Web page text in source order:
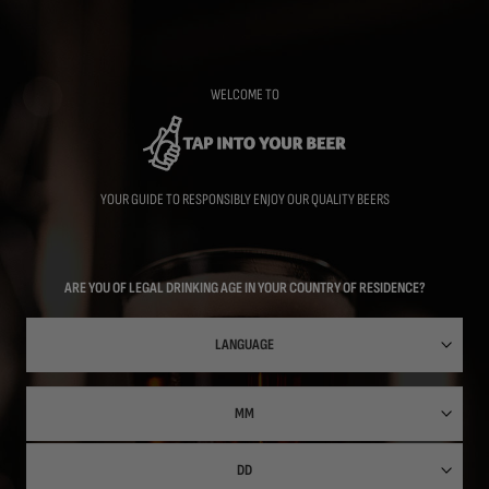
WELCOME TO
YOUR GUIDE TO RESPONSIBLY ENJOY OUR QUALITY BEERS
ARE YOU OF LEGAL DRINKING AGE IN YOUR COUNTRY OF RESIDENCE?